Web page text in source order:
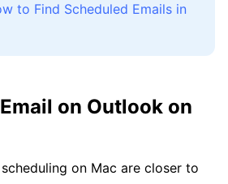
to Find Scheduled Emails in
on Outlook on
on Mac are closer to